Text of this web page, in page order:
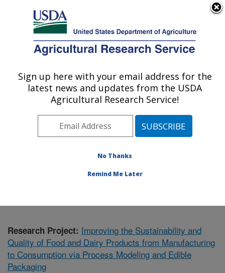
Here's how you know
Agricultural Research Service
U.S. DEPARTMENT OF AGRICULTURE
Dairy and Functional Foods Research:
Wyndmoor, PA
Northeast Area
Wyndmoor,
Dairy and Functional Foods Research
Research Project: Improving the Sustainability and
Quality of Food and Dairy Products from Manufacturing
to Consumption via Process Modeling and Edible
Packaging
Sign up here with your email address for the
latest news and updates from the USDA
Agricultural Research Service!
No Thanks
Remind Me Later